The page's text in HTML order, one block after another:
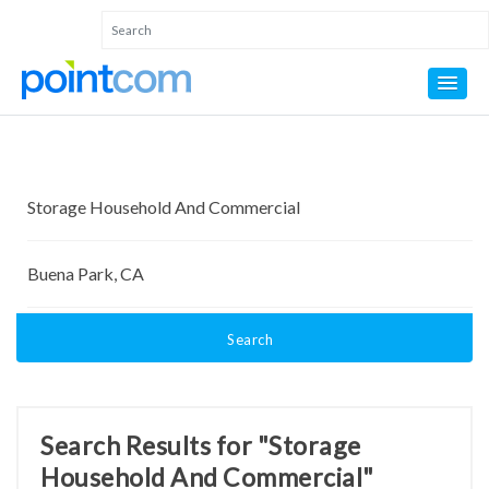
Search
Search Results for "Storage
Household And Commercial"